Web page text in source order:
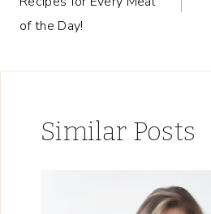
of the Day!
Similar Posts